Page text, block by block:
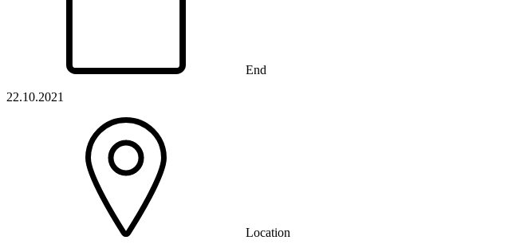
End
22.10.2021
Location